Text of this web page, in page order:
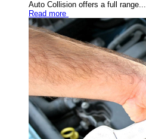
Auto Collision offers a full range...
Read more